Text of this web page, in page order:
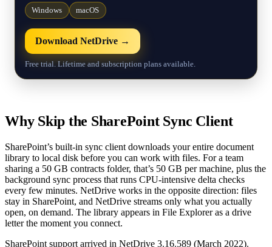
Windows macOS
Download NetDrive →
Free trial. Lifetime and subscription plans available.
Why Skip the SharePoint Sync Client
SharePoint’s built-in sync client downloads your entire document
library to local disk before you can work with files. For a team
sharing a 50 GB contracts folder, that’s 50 GB per machine, plus the
background sync process that runs CPU-intensive delta checks
every few minutes. NetDrive works in the opposite direction: files
stay in SharePoint, and NetDrive streams only what you actually
open, on demand. The library appears in File Explorer as a drive
letter the moment you connect.
SharePoint support arrived in NetDrive 3.16.589 (March 2022).